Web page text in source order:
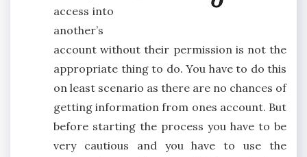
access into
another’s
account without their permission is not the
appropriate thing to do. You have to do this
on least scenario as there are no chances of
getting information from ones account. But
before starting the process you have to be
very cautious and you have to use the